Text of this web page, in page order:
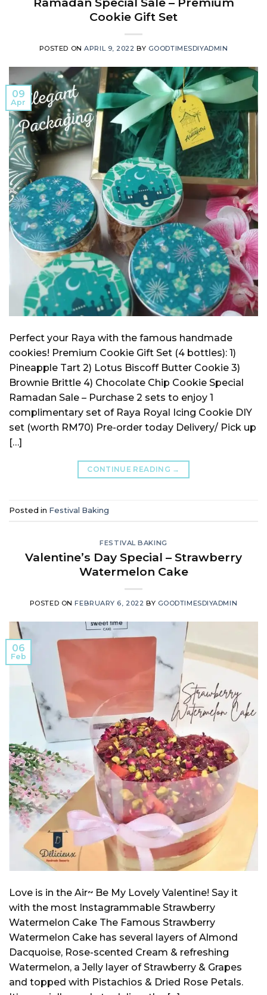
Cookie Gift Set
POSTED ONAPRIL 9, 2022 BY GOODTIMESDIYADMIN
09
Apr
Perfect your Raya with the famous handmade
cookies! Premium Cookie Gift Set (4 bottles): 1)
Pineapple Tart 2) Lotus Biscoff Butter Cookie 3)
Brownie Brittle 4) Chocolate Chip Cookie Special
Ramadan Sale – Purchase 2 sets to enjoy 1
complimentary set of Raya Royal Icing Cookie DIY
set (worth RM70) Pre-order today Delivery/ Pick up
[…]
CONTINUE READING →
Posted in Festival Baking
FESTIVAL BAKING
Valentine’s Day Special – Strawberry
Watermelon Cake
POSTED ONFEBRUARY 6, 2022 BY GOODTIMESDIYADMIN
06
Feb
Love is in the Air~ Be My Lovely Valentine! Say it
with the most Instagrammable Strawberry
Watermelon Cake The Famous Strawberry
Watermelon Cake has several layers of Almond
Dacquoise, Rose-scented Cream & refreshing
Watermelon, a Jelly layer of Strawberry & Grapes
and topped with Pistachios & Dried Rose Petals.